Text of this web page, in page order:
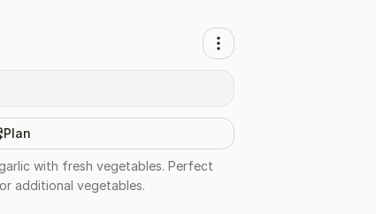
Plan
with fresh vegetables. Perfect
additional vegetables.